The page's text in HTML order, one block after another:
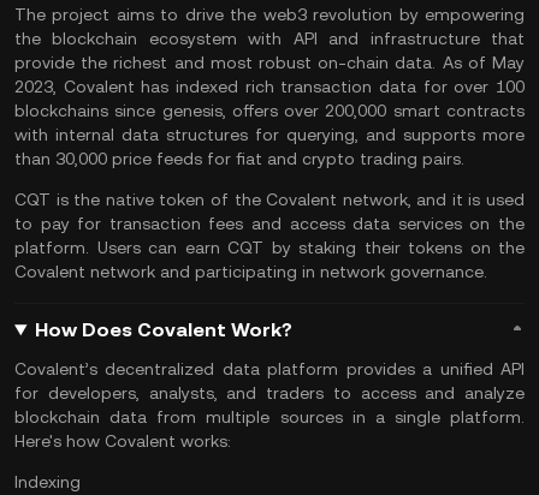
The project aims to drive the web3revolution by empowering
the blockchain ecosystem with API and infrastructure that
provide the richest and most robust on-chain data. As of May
2023, Covalent has indexed rich transaction data for over 100
blockchains since genesis, offers over 200,000 smart contracts
with internal data structures for querying, and supports more
than 30,000 price feeds for fiat and crypto trading pairs.
CQT is the native token of the Covalent network, and it is used
to pay for transaction fees and access data services on the
platform. Users can earn CQT by staking their tokens on the
Covalent network and participating in network governance.
How Does Covalent Work?
Covalent’s decentralized data platform provides a unified API
for developers, analysts, and traders to access and analyze
blockchain data from multiple sources in a single platform.
Here's how Covalent works:
Indexing